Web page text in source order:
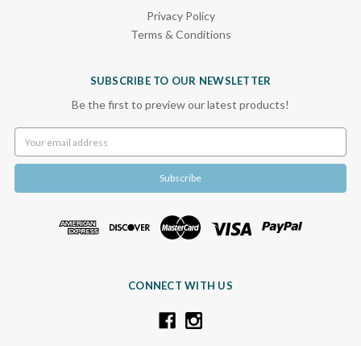
Privacy Policy
Terms & Conditions
SUBSCRIBE TO OUR NEWSLETTER
Be the first to preview our latest products!
Address
CONNECT WITH US